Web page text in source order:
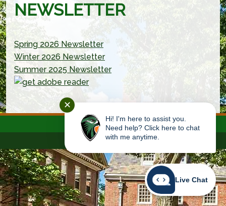
NEWSLETTER
Spring 2026 Newsletter
Winter 2026 Newsletter
Summer 2025 Newsletter
(new window/tab)
Live Chat
✕
Hi! I'm here to assist you.
Need help? Click here to chat
with me anytime.